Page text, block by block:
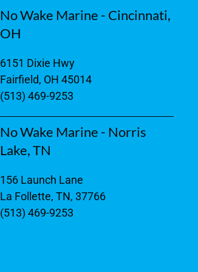
No Wake Marine - Cincinnati,
OH
6151 Dixie Hwy
Fairfield, OH 45014
(513) 469-9253
No Wake Marine - Norris
Lake, TN
156 Launch Lane
La Follette, TN, 37766
(513) 469-9253